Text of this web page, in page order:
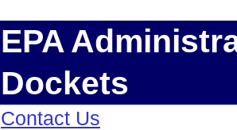
EPA
Dockets
Contact Us